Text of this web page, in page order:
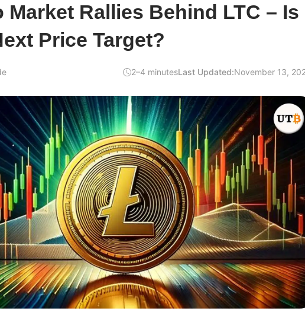
Market Rallies Behind LTC – Is
Price Target?
2–4 minutesLast Updated:November 13,